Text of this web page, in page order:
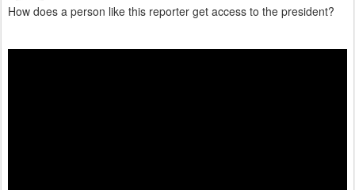
How does a person like this reporter get access to the president?